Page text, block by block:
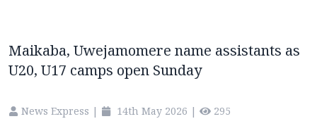
Maikaba, Uwejamomere name assistants as
U20, U17 camps open Sunday
News Express | 14th May 2026 | 295